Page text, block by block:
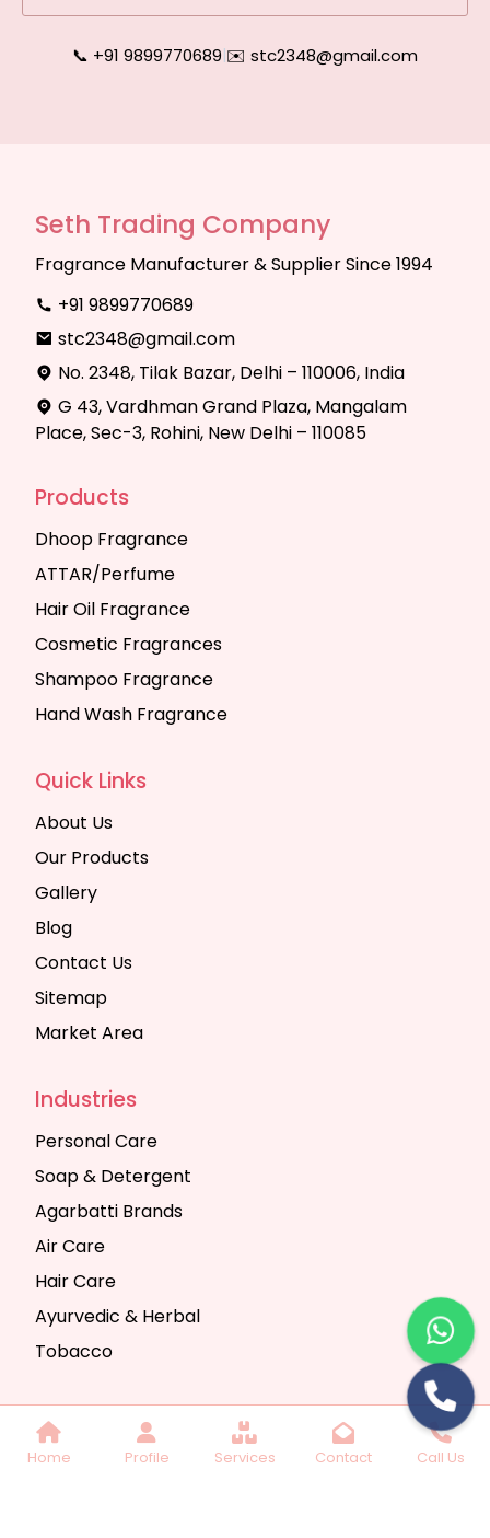
Home Profile Services Contact Call Us
📞 +91 9899770689|✉️ stc2348@gmail.com
Seth Trading Company
Fragrance Manufacturer & Supplier Since 1994
+91 9899770689
stc2348@gmail.com
No. 2348, Tilak Bazar, Delhi – 110006, India
G 43, Vardhman Grand Plaza, Mangalam
Place, Sec-3, Rohini, New Delhi – 110085
Products
Dhoop Fragrance
ATTAR/Perfume
Hair Oil Fragrance
Cosmetic Fragrances
Shampoo Fragrance
Hand Wash Fragrance
Quick Links
About Us
Our Products
Gallery
Blog
Contact Us
Sitemap
Market Area
Industries
Personal Care
Soap & Detergent
Agarbatti Brands
Air Care
Hair Care
Ayurvedic & Herbal
Tobacco
Copyright © 2025 Seth Trading Company | All